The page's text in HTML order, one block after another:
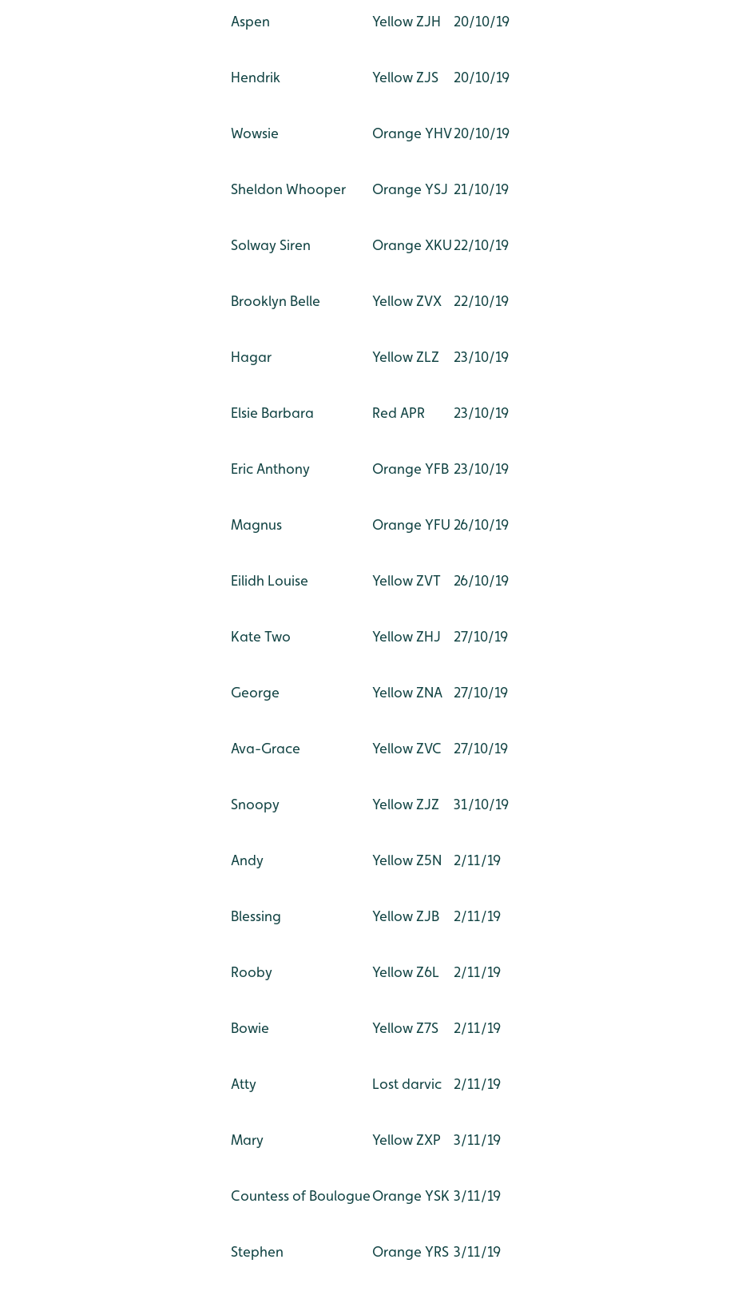
Aspen Yellow ZJH 20/10/19
Hendrik Yellow ZJS 20/10/19
Wowsie Orange YHV20/10/19
Sheldon Whooper Orange YSJ 21/10/19
Solway Siren Orange XKU22/10/19
Brooklyn Belle Yellow ZVX 22/10/19
Hagar Yellow ZLZ 23/10/19
Elsie Barbara Red APR 23/10/19
Eric Anthony Orange YFB 23/10/19
Magnus Orange YFU 26/10/19
Eilidh Louise Yellow ZVT 26/10/19
Kate Two Yellow ZHJ 27/10/19
George Yellow ZNA 27/10/19
Ava-Grace Yellow ZVC 27/10/19
Snoopy Yellow ZJZ 31/10/19
Andy Yellow Z5N 2/11/19
Blessing Yellow ZJB 2/11/19
Rooby Yellow Z6L 2/11/19
Bowie Yellow Z7S 2/11/19
Atty Lost darvic 2/11/19
Mary Yellow ZXP 3/11/19
Countess of BoulogueOrange YSK 3/11/19
Stephen Orange YRS 3/11/19